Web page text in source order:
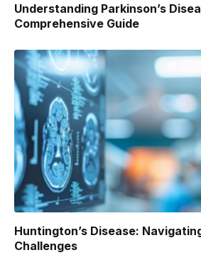
Understanding Parkinson’s
Comprehensive Guide
Huntington’s Disease:
Challenges